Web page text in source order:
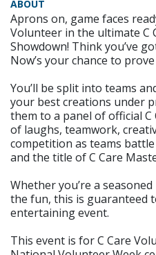
ABOUT
Aprons on, game faces
Volunteer in the ultimate C
Showdown! Think you’ve
Now’s your chance to
You’ll be split into teams
your best creations under
them to a panel of official C
of laughs, teamwork,
competition as teams
and the title of C Care
Whether you’re a
the fun, this is guaranteed
entertaining event.
This event is for C Care